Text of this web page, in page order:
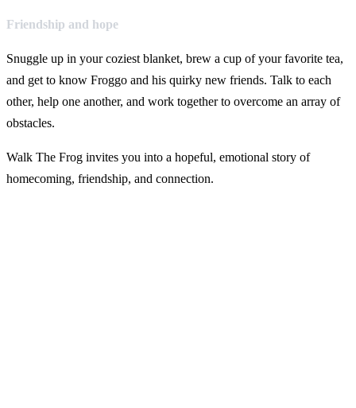
Friendship and hope
Snuggle up in your coziest blanket, brew a cup of your favorite tea,
and get to know Froggo and his quirky new friends. Talk to each
other, help one another, and work together to overcome an array of
obstacles.
Walk The Frog invites you into a hopeful, emotional story of
homecoming, friendship, and connection.